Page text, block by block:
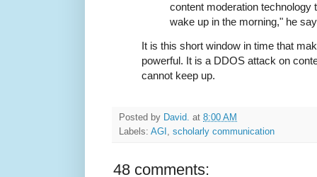
content moderation technology
wake up in the morning," he
It is this short window in time that
powerful. It is a DDOS attack on
cannot keep up.
Posted by David. at 8:00 AM
Labels: AGI scholarly communication
48 comments: